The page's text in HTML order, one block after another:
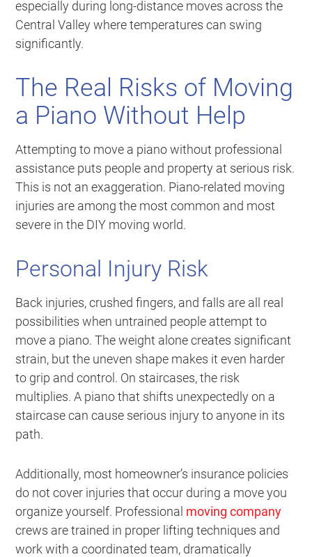
especially during long-distance moves across the
Central Valley where temperatures can swing
significantly.
The Real Risks of Moving
a Piano Without Help
Attempting to move a piano without professional
assistance puts people and property at serious risk.
This is not an exaggeration. Piano-related moving
injuries are among the most common and most
severe in the DIY moving world.
Personal Injury Risk
Back injuries, crushed fingers, and falls are all real
possibilities when untrained people attempt to
move a piano. The weight alone creates significant
strain, but the uneven shape makes it even harder
to grip and control. On staircases, the risk
multiplies. A piano that shifts unexpectedly on a
staircase can cause serious injury to anyone in its
path.
Additionally, most homeowner’s insurance policies
do not cover injuries that occur during a move you
organize yourself. Professional moving company
crews are trained in proper lifting techniques and
work with a coordinated team, dramatically